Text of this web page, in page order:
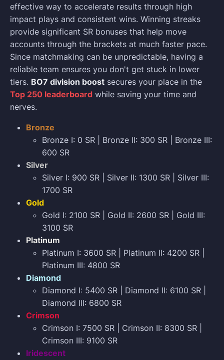
effective way to accelerate results through high
impact plays and consistent wins. Winning streaks
provide significant SR bonuses that help move
accounts through the brackets at much faster pace.
Since matchmaking can be unpredictable, having a
reliable team ensures you don't get stuck in lower
tiers. BO7 division boost secures your place in the
Top 250 leaderboard while saving your time and
nerves.
Bronze
Bronze I: 0 SR | Bronze II: 300 SR | Bronze III:
600 SR
Silver
Silver I: 900 SR | Silver II: 1300 SR | Silver III:
1700 SR
Gold
Gold I: 2100 SR | Gold II: 2600 SR | Gold III:
3100 SR
Platinum
Platinum I: 3600 SR | Platinum II: 4200 SR |
Platinum III: 4800 SR
Diamond
Diamond I: 5400 SR | Diamond II: 6100 SR |
Diamond III: 6800 SR
Crimson
Crimson I: 7500 SR | Crimson II: 8300 SR |
Crimson III: 9100 SR
Iridescent